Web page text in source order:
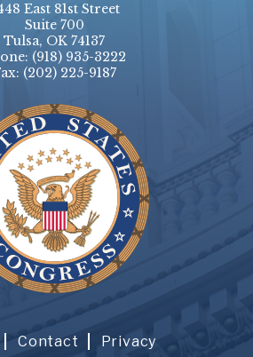
East 81st Street
Suite 700
Tulsa, OK 74137
(918) 935-3222
(202) 225-9187
Contact Privacy